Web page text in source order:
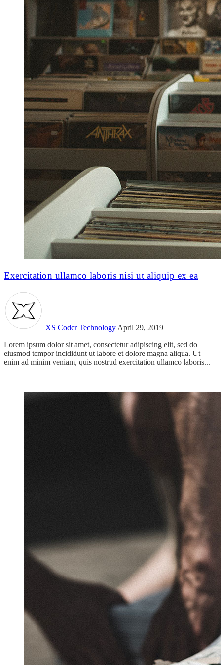
Exercitation ullamco laboris nisi ut aliquip ex ea
XS Coder Technology April 29, 2019
Lorem ipsum dolor sit amet, consectetur adipiscing elit, sed do
eiusmod tempor incididunt ut labore et dolore magna aliqua. Ut
enim ad minim veniam, quis nostrud exercitation ullamco laboris...